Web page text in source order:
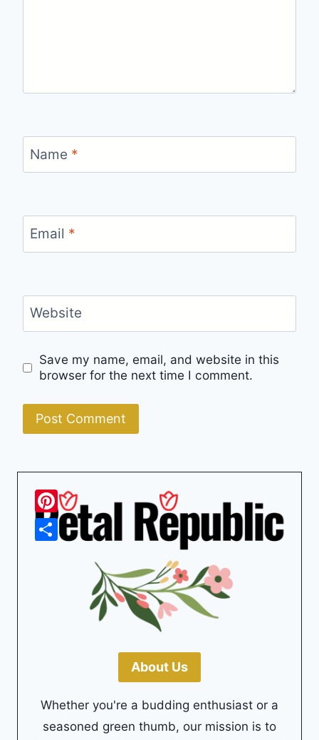
Name *
Email *
Website
Save my name, email, and website in this
browser for the next time I comment.
About Us
Whether you're a budding enthusiast or a
seasoned green thumb, our mission is to
Pinterest